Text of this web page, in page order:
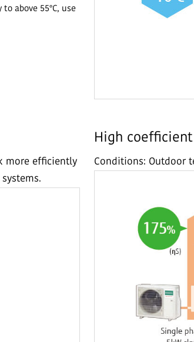
above 55°C, use
more efficiently
High coefficient
Conditions: Outdoor